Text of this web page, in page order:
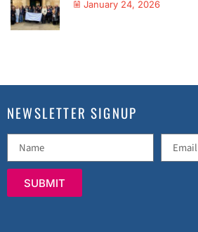
January 24, 2026
NEWSLETTER SIGNUP
SUBMIT